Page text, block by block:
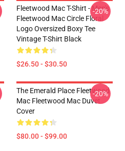
Fleetwood Mac T-Shirt - Men's
Fleetwood Mac Circle Floral
Logo Oversized Boxy Tee
Vintage T-Shirt Black
$26.50 - $30.50
-20%
The Emerald Place Fleetwood
Mac Fleetwood Mac Duvet
Cover
$80.00 - $99.00
-20%